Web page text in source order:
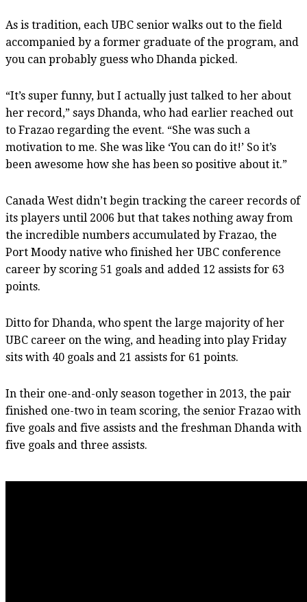
As is tradition, each UBC senior walks out to the field
accompanied by a former graduate of the program, and
you can probably guess who Dhanda picked.
“It’s super funny, but I actually just talked to her about
her record,” says Dhanda, who had earlier reached out
to Frazao regarding the event. “She was such a
motivation to me. She was like ‘You can do it!’ So it’s
been awesome how she has been so positive about it.”
Canada West didn’t begin tracking the career records of
its players until 2006 but that takes nothing away from
the incredible numbers accumulated by Frazao, the
Port Moody native who finished her UBC conference
career by scoring 51 goals and added 12 assists for 63
points.
Ditto for Dhanda, who spent the large majority of her
UBC career on the wing, and heading into play Friday
sits with 40 goals and 21 assists for 61 points.
In their one-and-only season together in 2013, the pair
finished one-two in team scoring, the senior Frazao with
five goals and five assists and the freshman Dhanda with
five goals and three assists.